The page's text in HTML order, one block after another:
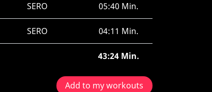
SERO 05:40 Min.
SERO 04:11 Min.
43:24 Min.
Add to my workouts